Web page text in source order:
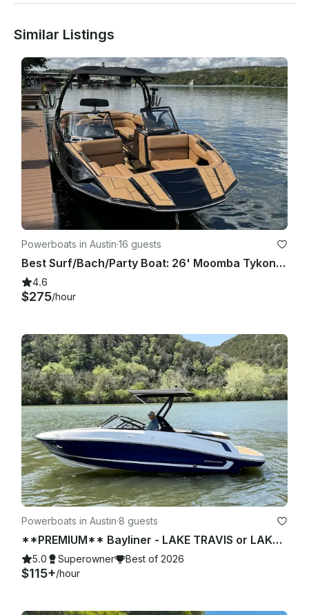
Similar Listings
Powerboats in Austin·16 guests
Best Surf/Bach/Party Boat: 26' Moomba Tykon on Lake Austin
4.6
$275/hour
Powerboats in Austin·8 guests
**PREMIUM** Bayliner - LAKE TRAVIS or LAKE AUSTIN (2 of 2)
5.0 Superowner Best of 2026
$115+/hour